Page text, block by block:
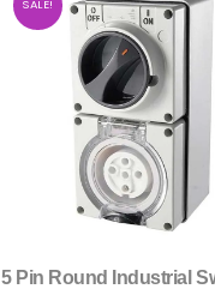
SALE!
5 Pin Round Industrial